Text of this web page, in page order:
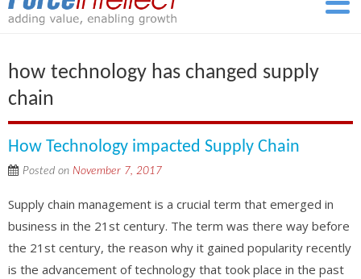
how technology has changed supply
chain
How Technology impacted Supply Chain
Posted on November 7, 2017
Supply chain management is a crucial term that emerged in
business in the 21st century. The term was there way before
the 21st century, the reason why it gained popularity recently
is the advancement of technology that took place in the past